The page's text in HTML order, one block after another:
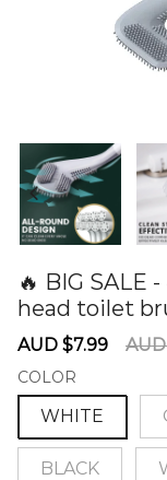
🔥 BIG SALE
head toilet
Sale
AUD $7.99
COLOR
WHITE
BLACK